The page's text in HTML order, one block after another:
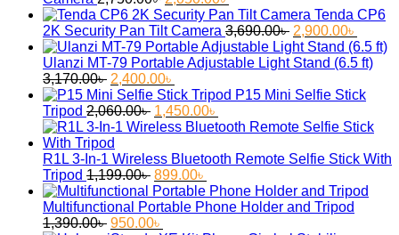
price
was:
2,750.00৳ .
price
is:
2,050.00৳ .
Tenda CP6
2K Security Pan Tilt Camera 3,690.00৳ Original
price
was:
2,900.00৳
price
is:
Ulanzi MT-79 Portable Adjustable Light Stand (6.5 ft)
3,170.00৳ Original
price
was:
3,170.00৳ .
2,400.00৳
price
is:
2,400.00৳ .
P15 Mini Selfie Stick
Tripod 2,060.00৳ Original
price
2,060.00৳ .
1,450.00৳
price
1,450.00৳ .
R1L 3-In-1 Wireless Bluetooth Remote Selfie Stick With
Tripod 1,199.00৳ Original
price
was:
1,199.00৳ .
899.00৳
price
is:
Multifunctional Portable Phone Holder and Tripod
1,390.00৳ Original
950.00৳